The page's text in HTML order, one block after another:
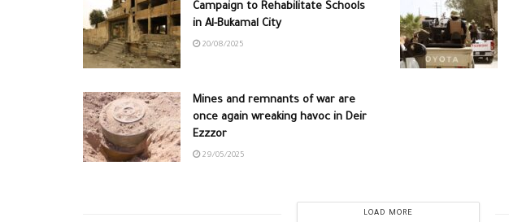
Campaign to Rehabilitate Schools
in Al-Bukamal City
20/08/2025
Mines and remnants of war are
once again wreaking havoc in Deir
Ezzzor
29/05/2025
LOAD MORE